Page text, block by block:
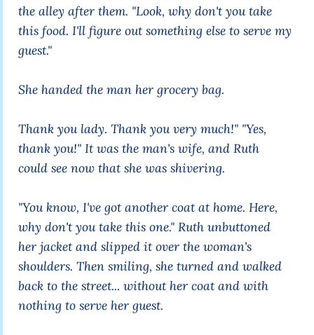
the alley after them. "Look, why don't you take
this food. I'll figure out something else to serve my
guest."
She handed the man her grocery bag.
Thank you lady. Thank you very much!" "Yes,
thank you!" It was the man's wife, and Ruth
could see now that she was shivering.
"You know, I've got another coat at home. Here,
why don't you take this one." Ruth unbuttoned
her jacket and slipped it over the woman's
shoulders. Then smiling, she turned and walked
back to the street... without her coat and with
nothing to serve her guest.